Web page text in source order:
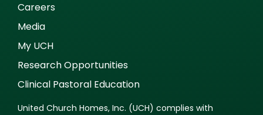
Careers
Media
My UCH
Research Opportunities
Clinical Pastoral Education
United Church Homes, Inc. (UCH) complies with